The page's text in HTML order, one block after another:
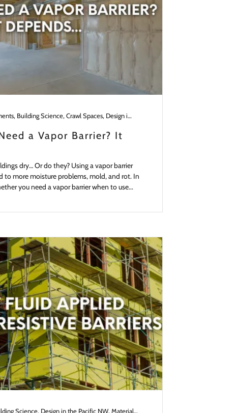
Basements, Building Science, Crawl Spaces, Design in the Pacific NW, Materials, Remodeling, Roofs, Slabs, Walls
a Vapor Barrier? It
dry… Or do they? Using a vapor barrier
to more moisture problems, mold, and rot. In
you need a vapor barrier when to use...
Building Science, Design in the Pacific NW, Materials, Remodeling, Walls